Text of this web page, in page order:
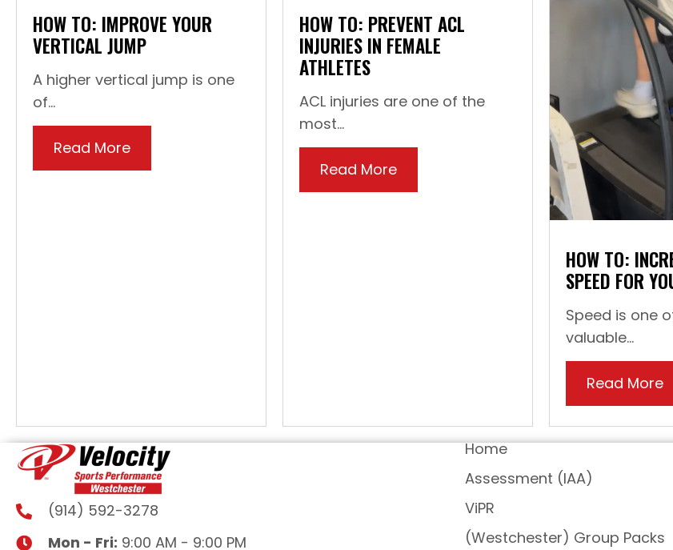
HOW TO: IMPROVE YOUR
VERTICAL JUMP
A higher vertical jump is one
of...
Read More about How To: Improve Your Vertical Jump
HOW TO: PREVENT ACL
INJURIES IN FEMALE
ATHLETES
ACL injuries are one of the
most...
Read Moreabout How to: Prevent ACL Injuries in
HOW TO:
SPEED FOR
Speed is one
valuable...
Read More
(914) 592-3278
Mon - Fri: 9:00 AM - 9:00 PM
Home
Assessment (IAA)
ViPR
(Westchester) Group Packs